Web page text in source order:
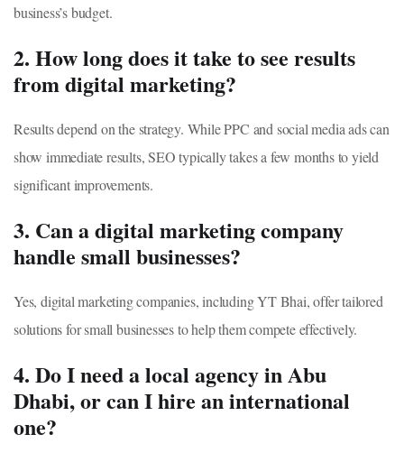
business’s budget.
2. How long does it take to see results
from digital marketing?
Results depend on the strategy. While PPC and social media ads can
show immediate results, SEO typically takes a few months to yield
significant improvements.
3. Can a digital marketing company
handle small businesses?
Yes, digital marketing companies, including YT Bhai, offer tailored
solutions for small businesses to help them compete effectively.
4. Do I need a local agency in Abu
Dhabi, or can I hire an international
one?